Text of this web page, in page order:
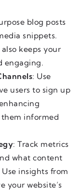
blog posts
snippets.
keeps your
engaging.
: Use
users to sign up
informed
: Track metrics
what content
insights from
your website’s